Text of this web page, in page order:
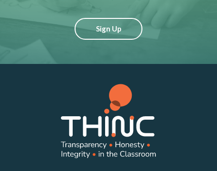
Sign Up